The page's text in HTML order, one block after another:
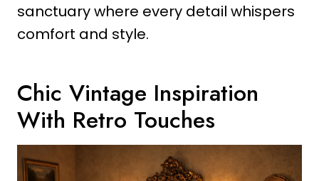
sanctuary where every detail whispers
comfort and style.
Chic Vintage Inspiration
With Retro Touches